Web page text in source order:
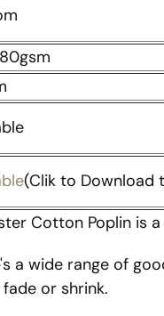
(Clik to Download
Cotton Poplin is
a wide range of
or shrink.